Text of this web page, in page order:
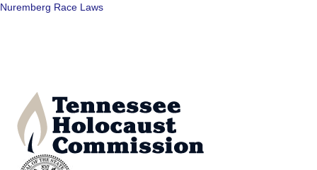
Nuremberg Race Laws